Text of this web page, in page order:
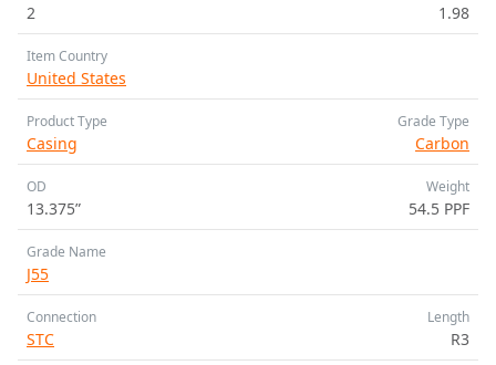
2 1.98
Item Country
United States
Product Type
Casing
Grade Type
Carbon
OD
13.375”
Weight
54.5 PPF
Grade Name
J55
Connection
STC
Length
R3